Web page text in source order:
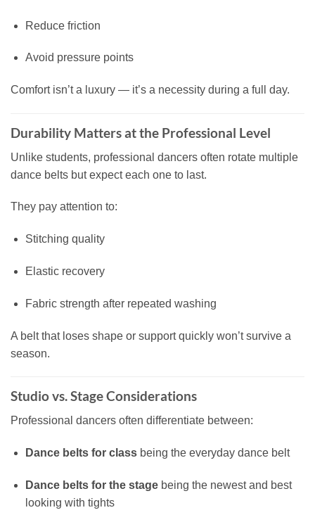
Reduce friction
Avoid pressure points
Comfort isn’t a luxury — it’s a necessity during a full day.
Durability Matters at the Professional Level
Unlike students, professional dancers often rotate multiple
dance belts but expect each one to last.
They pay attention to:
Stitching quality
Elastic recovery
Fabric strength after repeated washing
A belt that loses shape or support quickly won’t survive a
season.
Studio vs. Stage Considerations
Professional dancers often differentiate between:
Dance belts for classbeing the everyday dance belt
Dance belts for the stagebeing the newest and best
looking with tights